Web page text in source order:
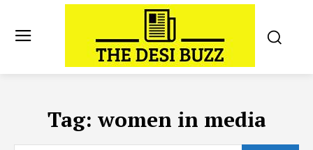
Tag: women in media